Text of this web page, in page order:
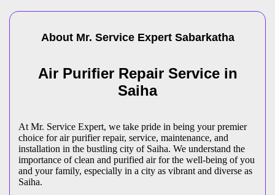
About Mr. Service Expert Sabarkatha
Air Purifier Repair Service in
Saiha
At Mr. Service Expert, we take pride in being your premier
choice for air purifier repair, service, maintenance, and
installation in the bustling city of Saiha. We understand the
importance of clean and purified air for the well-being of you
and your family, especially in a city as vibrant and diverse as
Saiha.